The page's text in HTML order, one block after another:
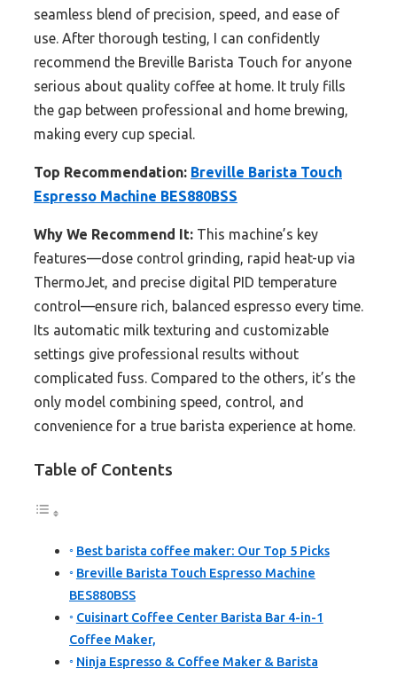
seamless blend of precision, speed, and ease of
use. After thorough testing, I can confidently
recommend the Breville Barista Touch for anyone
serious about quality coffee at home. It truly fills
the gap between professional and home brewing,
making every cup special.
Top Recommendation: Breville Barista Touch
Espresso Machine BES880BSS
Why We Recommend It: This machine’s key
features—dose control grinding, rapid heat-up via
ThermoJet, and precise digital PID temperature
control—ensure rich, balanced espresso every time.
Its automatic milk texturing and customizable
settings give professional results without
complicated fuss. Compared to the others, it’s the
only model combining speed, control, and
convenience for a true barista experience at home.
Table of Contents
Best barista coffee maker: Our Top 5 Picks
Breville Barista Touch Espresso Machine
BES880BSS
Cuisinart Coffee Center Barista Bar 4-in-1
Coffee Maker,
Ninja Espresso & Coffee Maker & Barista